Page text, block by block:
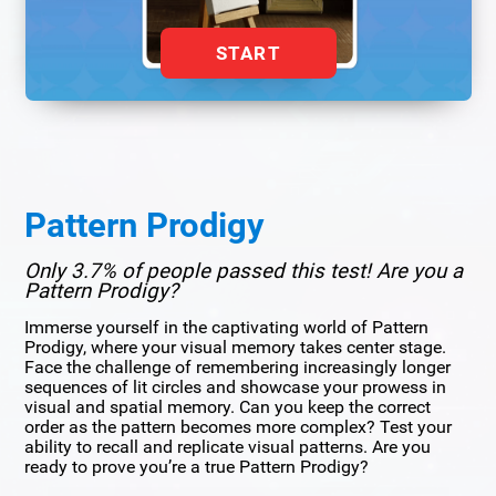
START
Pattern Prodigy
Only 3.7% of people passed this test! Are you a
Pattern Prodigy?
Immerse yourself in the captivating world of Pattern
Prodigy, where your visual memory takes center stage.
Face the challenge of remembering increasingly longer
sequences of lit circles and showcase your prowess in
visual and spatial memory. Can you keep the correct
order as the pattern becomes more complex? Test your
ability to recall and replicate visual patterns. Are you
ready to prove you’re a true Pattern Prodigy?